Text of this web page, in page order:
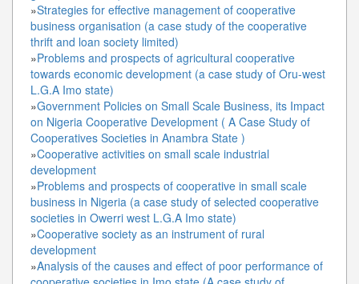
»Strategies for effective management of cooperative
business organisation (a case study of the cooperative
thrift and loan society limited)
»Problems and prospects of agricultural cooperative
towards economic development (a case study of Oru-west
L.G.A Imo state)
»Government Policies on Small Scale Business, its Impact
on Nigeria Cooperative Development ( A Case Study of
Cooperatives Societies in Anambra State )
»Cooperative activities on small scale industrial
development
»Problems and prospects of cooperative in small scale
business in Nigeria (a case study of selected cooperative
societies in Owerri west L.G.A Imo state)
»Cooperative society as an instrument of rural
development
»Analysis of the causes and effect of poor performance of